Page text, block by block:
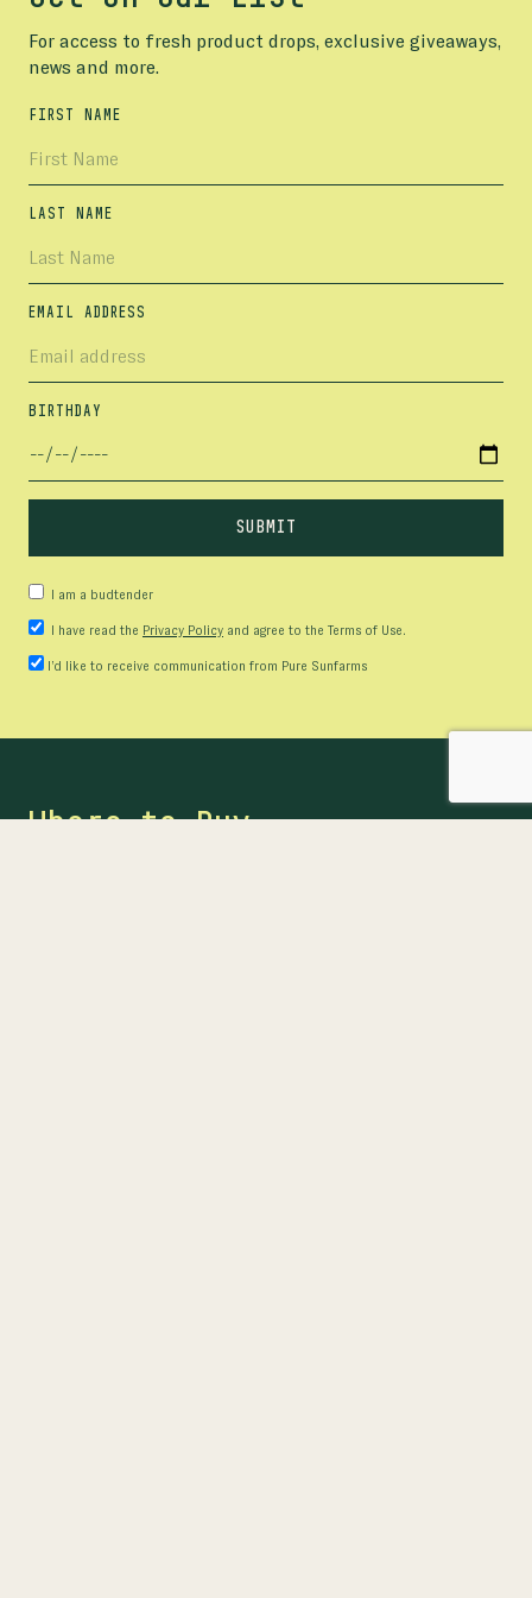
For access to fresh product drops, exclusive giveaways,
news and more.
FIRST NAME
LAST NAME
EMAIL ADDRESS
BIRTHDAY
I am a budtender
I have read the Privacy Policy and agree to the Terms of Use.
I’d like to receive communication from Pure Sunfarms
Where to Buy